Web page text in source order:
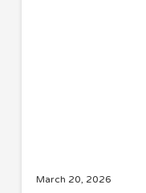
March 20, 2026